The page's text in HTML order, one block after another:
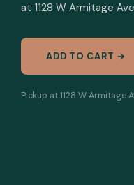
at 1128 W Armitage
ADD TO CART →
Pickup at 1128 W Armitage